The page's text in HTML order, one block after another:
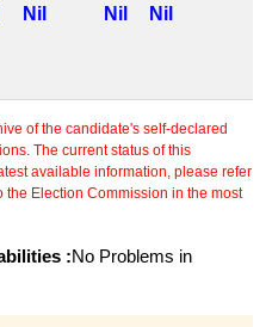
Nil Nil Nil
of the candidate's self-declared
The current status of this
available information, please refer
Election Commission in the most
:No Problems in